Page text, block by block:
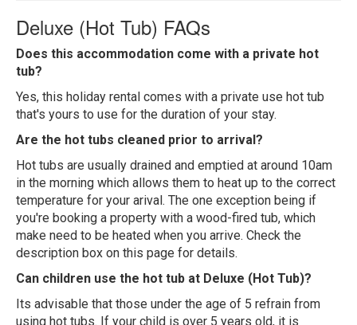
Deluxe (Hot Tub) FAQs
Does this accommodation come with a private hot
tub?
Yes, this holiday rental comes with a private use hot tub
that's yours to use for the duration of your stay.
Are the hot tubs cleaned prior to arrival?
Hot tubs are usually drained and emptied at around 10am
in the morning which allows them to heat up to the correct
temperature for your arival. The one exception being if
you're booking a property with a wood-fired tub, which
make need to be heated when you arrive. Check the
description box on this page for details.
Can children use the hot tub at Deluxe (Hot Tub)?
Its advisable that those under the age of 5 refrain from
using hot tubs. If your child is over 5 years old, it is